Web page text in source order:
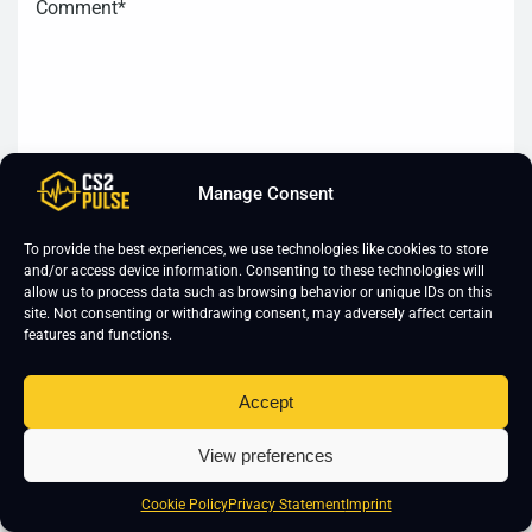
Manage Consent
To provide the best experiences, we use technologies like cookies to store
and/or access device information. Consenting to these technologies will
allow us to process data such as browsing behavior or unique IDs on this
site. Not consenting or withdrawing consent, may adversely affect certain
features and functions.
Accept
View preferences
Cookie PolicyPrivacy StatementImprint